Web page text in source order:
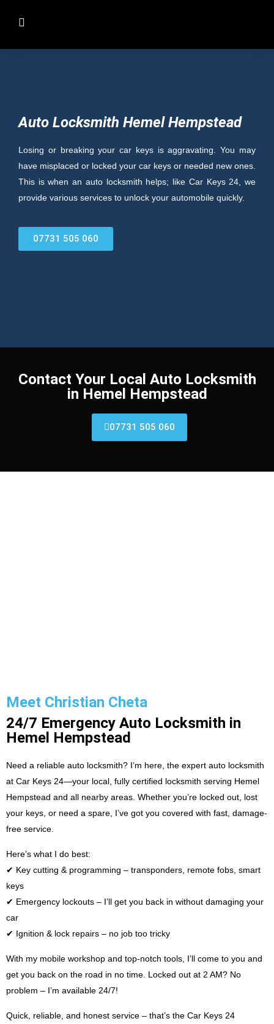
Auto Locksmith Hemel Hempstead
Losing or breaking your car keys is aggravating. You may
have misplaced or locked your car keys or needed new ones.
This is when an auto locksmith helps; like Car Keys 24, we
provide various services to unlock your automobile quickly.
07731 505 060
Contact Your Local Auto Locksmith
in Hemel Hempstead​
07731 505 060
Meet Christian Cheta
24/7 Emergency Auto Locksmith in
Hemel Hempstead
Need a reliable auto locksmith? I’m here, the expert auto locksmith
at Car Keys 24—your local, fully certified locksmith serving Hemel
Hempstead and all nearby areas. Whether you’re locked out, lost
your keys, or need a spare, I’ve got you covered with fast, damage-
free service.
Here’s what I do best:
✔ Key cutting & programming – transponders, remote fobs, smart
keys
✔ Emergency lockouts – I’ll get you back in without damaging your
car
✔ Ignition & lock repairs – no job too tricky
With my mobile workshop and top-notch tools, I’ll come to you and
get you back on the road in no time. Locked out at 2 AM? No
problem – I’m available 24/7!
Quick, reliable, and honest service – that’s the Car Keys 24